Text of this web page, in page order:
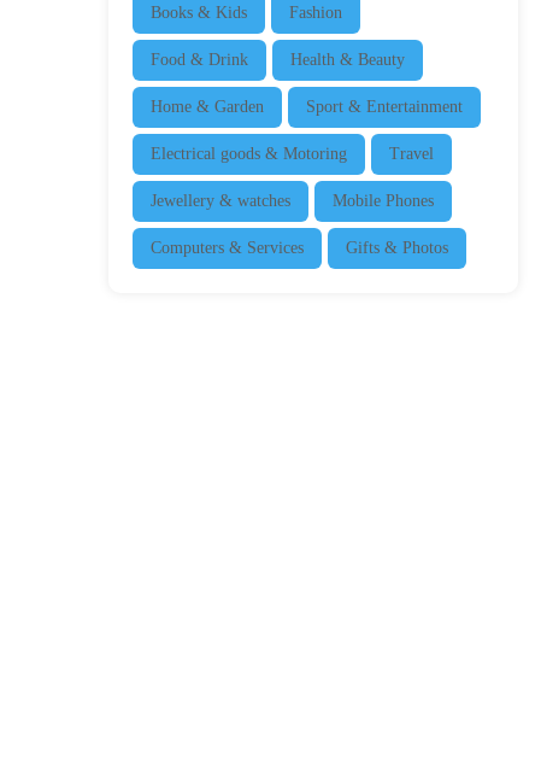
Books & Kids Fashion
Food & Drink Health & Beauty
Home & Garden Sport & Entertainment
Electrical goods & Motoring Travel
Jewellery & watches Mobile Phones
Computers & Services Gifts & Photos